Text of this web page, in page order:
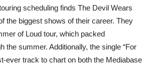
scheduling finds The Devil Wears
the biggest shows of their career. They
of Loud tour, which packed
the summer. Additionally, the single “For
ever track to chart on both the Mediabase